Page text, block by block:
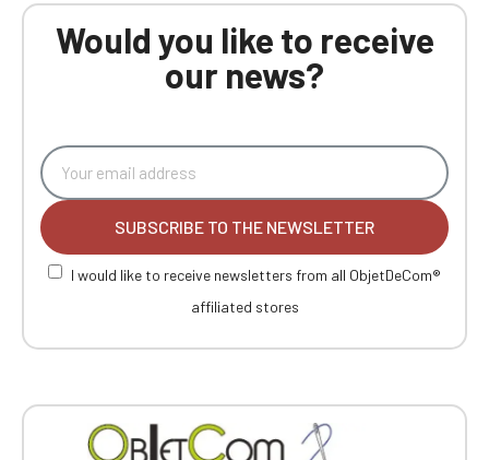
Would you like to receive
our news?
SUBSCRIBE TO THE NEWSLETTER
I would like to receive newsletters from all ObjetDeCom®
affiliated stores